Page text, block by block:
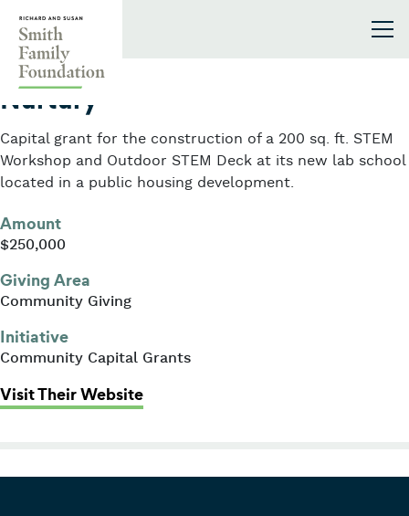
2012
Nurtury
Capital grant for the construction of a 200 sq. ft. STEM
Workshop and Outdoor STEM Deck at its new lab school
located in a public housing development.
Amount
$250,000
Giving Area
Community Giving
Initiative
Community Capital Grants
Visit Their Website: Nurtury